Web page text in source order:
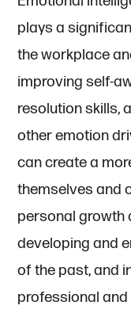
plays a
the workplace
improving self-
resolution skills,
other emotion
can create a
themselves and
personal growth
developing and
of the past, and
professional